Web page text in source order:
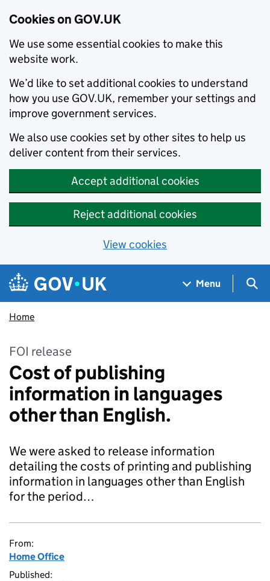
Cookies on GOV.UK
We use some essential cookies to make this
website work.
We’d like to set additional cookies to understand
how you use GOV.UK, remember your settings and
improve government services.
We also use cookies set by other sites to help us
deliver content from their services.
Accept additional cookies
Reject additional cookies
View cookies
Skip to main content
Navigation menu
Menu
Home
FOI release
Cost of publishing
information in languages
other than English.
We were asked to release information
detailing the costs of printing and publishing
information in languages other than English
for the period…
From:
Home Office
Published: